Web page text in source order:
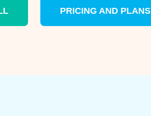
PRICING AND PLANS